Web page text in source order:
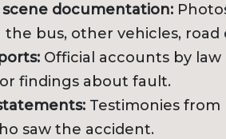
documentation:
bus, other vehicles, road
Official accounts by
findings about fault.
Testimonies from
saw the accident.